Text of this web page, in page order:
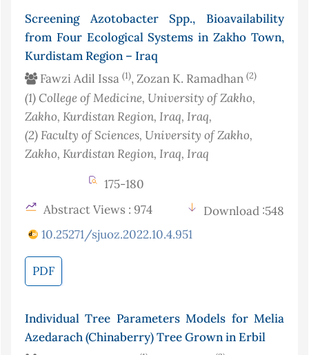
Screening Azotobacter Spp., Bioavailability
from Four Ecological Systems in Zakho Town,
Kurdistam Region – Iraq
Fawzi Adil Issa (1), Zozan K. Ramadhan (2)
(1) College of Medicine, University of Zakho,
Zakho, Kurdistan Region, Iraq, Iraq,
(2) Faculty of Sciences, University of Zakho,
Zakho, Kurdistan Region, Iraq, Iraq
175-180
Abstract Views : 974
Download :548
10.25271/sjuoz.2022.10.4.951
PDF
Individual Tree Parameters Models for Melia
Azedarach (Chinaberry) Tree Grown in Erbil